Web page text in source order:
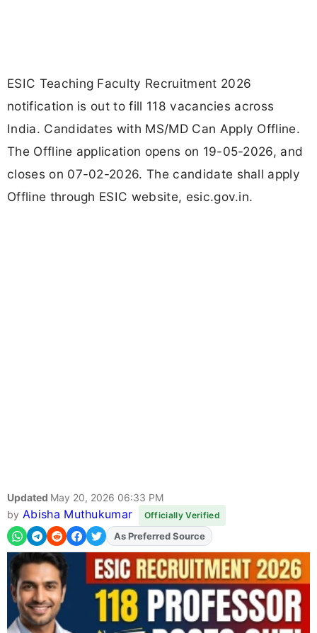
ESIC Teaching Faculty Recruitment 2026
notification is out to fill 118 vacancies across
India. Candidates with MS/MD Can Apply Offline.
The Offline application opens on 19-05-2026, and
closes on 07-02-2026. The candidate shall apply
Offline through ESIC website, esic.gov.in.
Updated May 20, 2026 06:33 PM
by Abisha Muthukumar Officially Verified
AddFJAon
As Preferred Source